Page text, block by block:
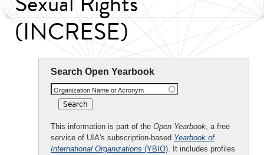
(INCRESE)
Search Open Yearbook
Organization Name or Acronym
This information is part of the Open Yearbook, a free
service of UIA's subscription-based Yearbook of
International Organizations (YBIO). It includes profiles